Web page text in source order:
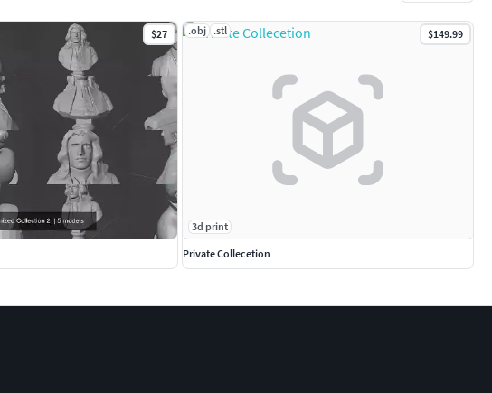
$27 .obj .stl $149.99
3d print
Private Collecetion